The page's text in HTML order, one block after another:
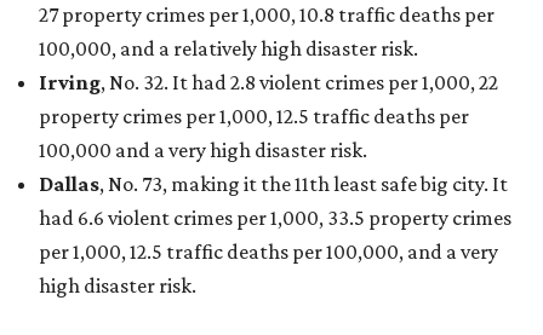
27 property crimes per 1,000, 10.8 traffic deaths per
100,000, and a relatively high disaster risk.
Irving, No. 32. It had 2.8 violent crimes per 1,000, 22
property crimes per 1,000, 12.5 traffic deaths per
100,000 and a very high disaster risk.
Dallas, No. 73, making it the 11th least safe big city. It
had 6.6 violent crimes per 1,000, 33.5 property crimes
per 1,000, 12.5 traffic deaths per 100,000, and a very
high disaster risk.